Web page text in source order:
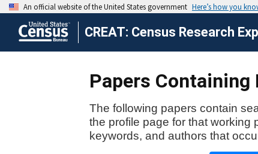
CREAT: Census Research
Papers
The following papers contain
the profile page for that working
keywords, and authors that